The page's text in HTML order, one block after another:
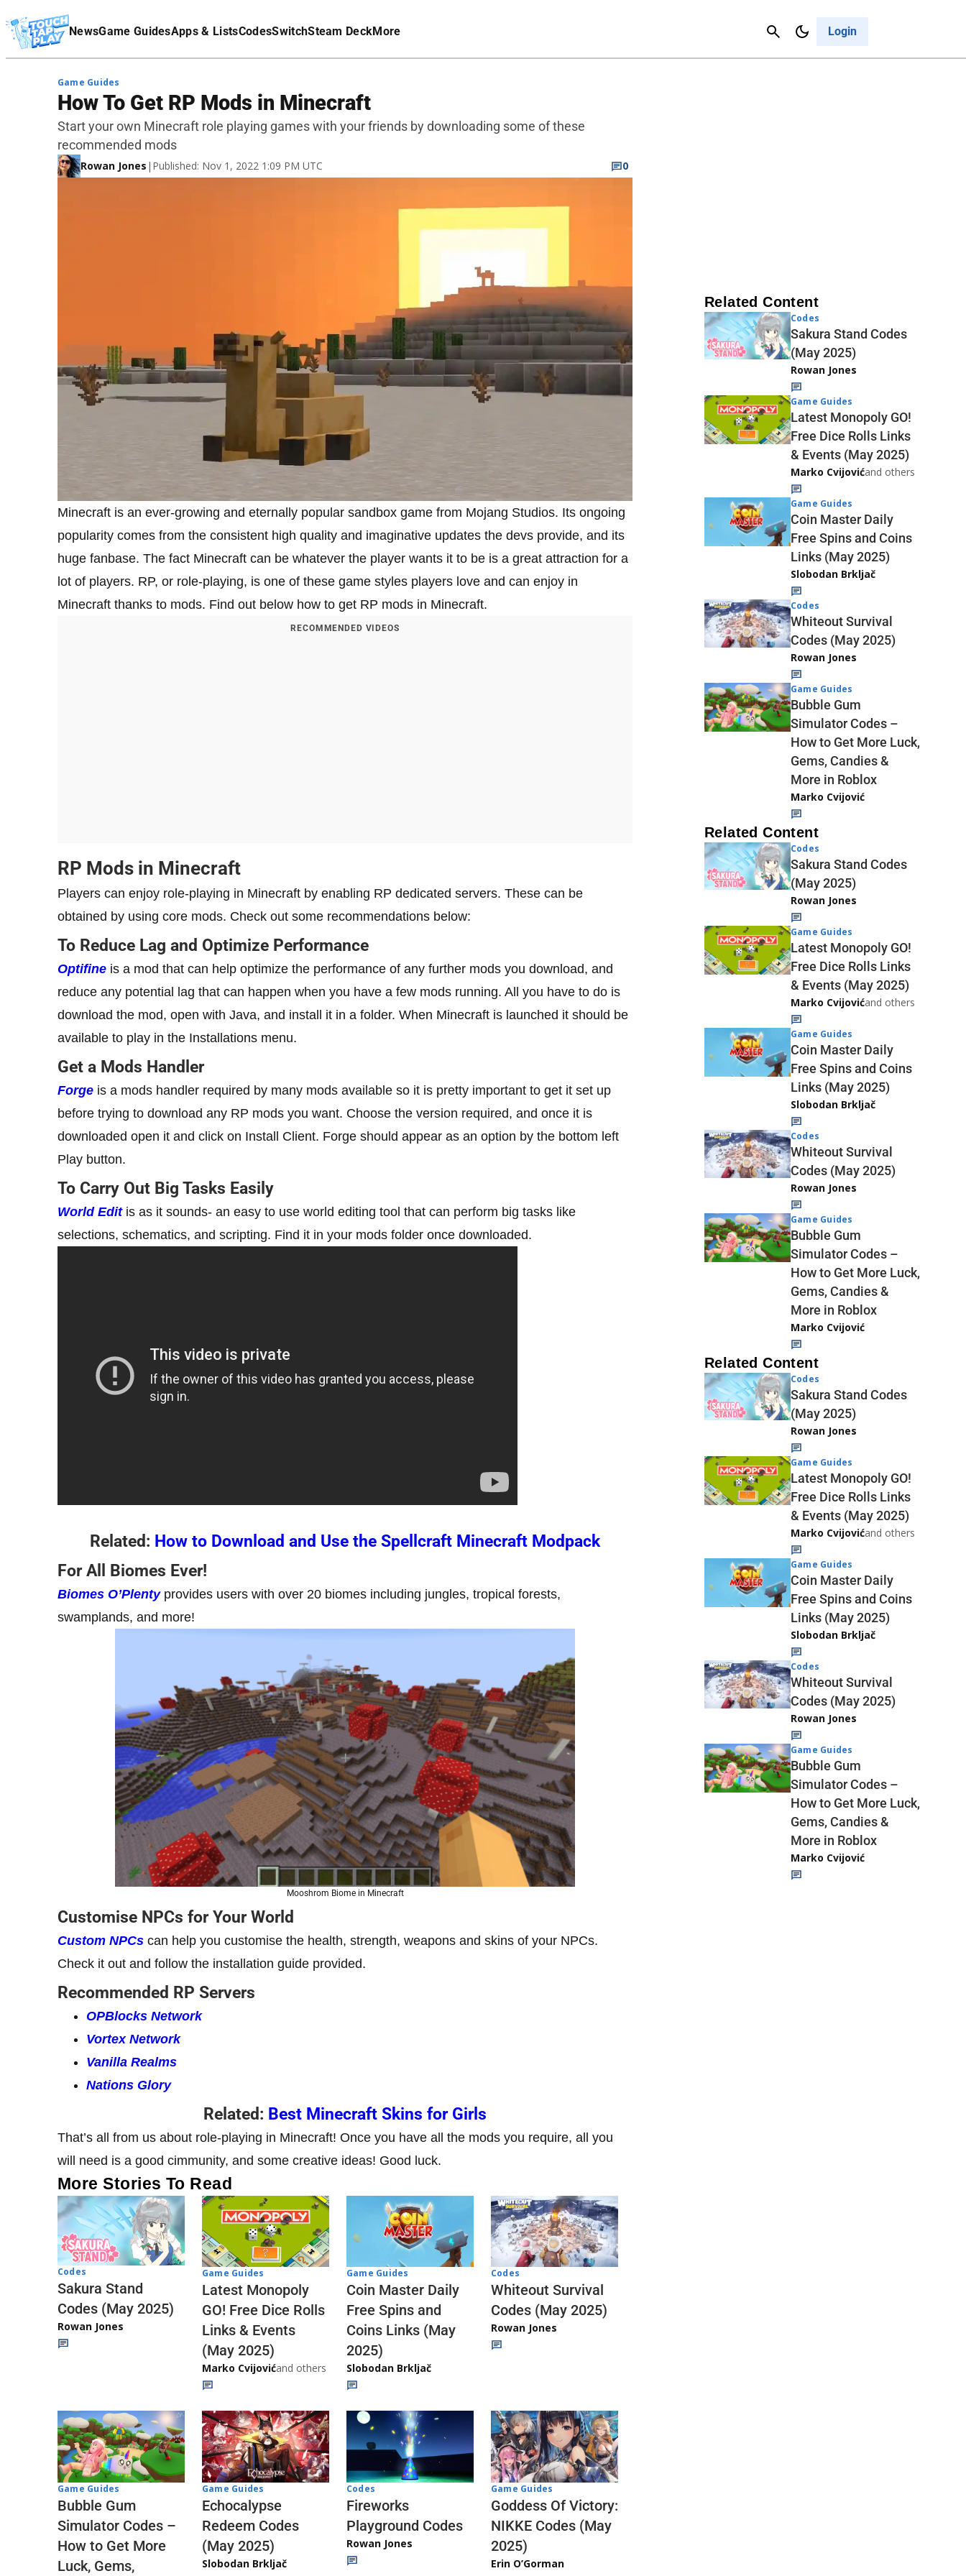
NewsGame GuidesApps & ListsCodesSwitchSteam DeckMore Login
Cancel
Affiliate Disclaimer
Game Guides
How To Get RP Mods in Minecraft
Start your own Minecraft role playing games with your friends by downloading some of these
recommended mods
Rowan Jones | Published: Nov 1, 2022 1:09 PM UTC 0
Minecraft is an ever-growing and eternally popular sandbox game from Mojang Studios. Its ongoing
popularity comes from the consistent high quality and imaginative updates the devs provide, and its
huge fanbase. The fact Minecraft can be whatever the player wants it to be is a great attraction for a
lot of players. RP, or role-playing, is one of these game styles players love and can enjoy in
Minecraft thanks to mods. Find out below how to get RP mods in Minecraft.
RECOMMENDED VIDEOS
RP Mods in Minecraft
Players can enjoy role-playing in Minecraft by enabling RP dedicated servers. These can be
obtained by using core mods. Check out some recommendations below:
To Reduce Lag and Optimize Performance
Optifine is a mod that can help optimize the performance of any further mods you download, and
reduce any potential lag that can happen when you have a few mods running. All you have to do is
download the mod, open with Java, and install it in a folder. When Minecraft is launched it should be
available to play in the Installations menu.
Get a Mods Handler
Forge is a mods handler required by many mods available so it is pretty important to get it set up
before trying to download any RP mods you want. Choose the version required, and once it is
downloaded open it and click on Install Client. Forge should appear as an option by the bottom left
Play button.
To Carry Out Big Tasks Easily
World Edit is as it sounds- an easy to use world editing tool that can perform big tasks like
selections, schematics, and scripting. Find it in your mods folder once downloaded.
Related: How to Download and Use the Spellcraft Minecraft Modpack
For All Biomes Ever!
Biomes O’Plenty provides users with over 20 biomes including jungles, tropical forests,
swamplands, and more!
Mooshrom Biome in Minecraft
Customise NPCs for Your World
Custom NPCs can help you customise the health, strength, weapons and skins of your NPCs.
Check it out and follow the installation guide provided.
Recommended RP Servers
OPBlocks Network
Vortex Network
Vanilla Realms
Nations Glory
Related: Best Minecraft Skins for Girls
That’s all from us about role-playing in Minecraft! Once you have all the mods you require, all you
will need is a good cimmunity, and some creative ideas! Good luck.
More Stories To Read
Codes
Sakura Stand
Codes (May 2025)
Rowan Jones
Game Guides
Latest Monopoly
GO! Free Dice Rolls
Links & Events
(May 2025)
Marko Cvijovićand others
Game Guides
Coin Master Daily
Free Spins and
Coins Links (May
2025)
Slobodan Brkljač
Codes
Whiteout Survival
Codes (May 2025)
Rowan Jones
Game Guides
Bubble Gum
Simulator Codes –
How to Get More
Luck, Gems,
Game Guides
Echocalypse
Redeem Codes
(May 2025)
Slobodan Brkljač
Codes
Fireworks
Playground Codes
Rowan Jones
Game Guides
Goddess Of Victory:
NIKKE Codes (May
2025)
Erin O’Gorman
Related Content
Codes
Sakura Stand Codes
(May 2025)
Rowan Jones
Game Guides
Latest Monopoly GO!
Free Dice Rolls Links
& Events (May 2025)
Marko Cvijovićand others
Game Guides
Coin Master Daily
Free Spins and Coins
Links (May 2025)
Slobodan Brkljač
Codes
Whiteout Survival
Codes (May 2025)
Rowan Jones
Game Guides
Bubble Gum
Simulator Codes –
How to Get More Luck,
Gems, Candies &
More in Roblox
Marko Cvijović
Related Content
Codes
Sakura Stand Codes
(May 2025)
Rowan Jones
Game Guides
Latest Monopoly GO!
Free Dice Rolls Links
& Events (May 2025)
Marko Cvijovićand others
Game Guides
Coin Master Daily
Free Spins and Coins
Links (May 2025)
Slobodan Brkljač
Codes
Whiteout Survival
Codes (May 2025)
Rowan Jones
Game Guides
Bubble Gum
Simulator Codes –
How to Get More Luck,
Gems, Candies &
More in Roblox
Marko Cvijović
Related Content
Codes
Sakura Stand Codes
(May 2025)
Rowan Jones
Game Guides
Latest Monopoly GO!
Free Dice Rolls Links
& Events (May 2025)
Marko Cvijovićand others
Game Guides
Coin Master Daily
Free Spins and Coins
Links (May 2025)
Slobodan Brkljač
Codes
Whiteout Survival
Codes (May 2025)
Rowan Jones
Game Guides
Bubble Gum
Simulator Codes –
How to Get More Luck,
Gems, Candies &
More in Roblox
Marko Cvijović